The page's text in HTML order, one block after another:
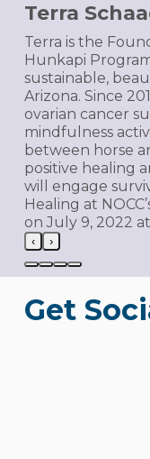
Terra
Terra is the
Hunkapi
sustainable,
Arizona. Since
ovarian cancer
mindfulness
between horse
positive healing
will engage
Healing at
on July 9, 2022
‹ ›
Get